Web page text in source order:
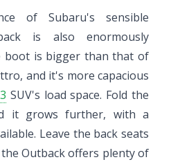
of Subaru's sensible
is also enormously
boot is bigger than that of
and it's more capacious
SUV's load space. Fold the
it grows further, with a
Leave the back seats
Outback offers plenty of